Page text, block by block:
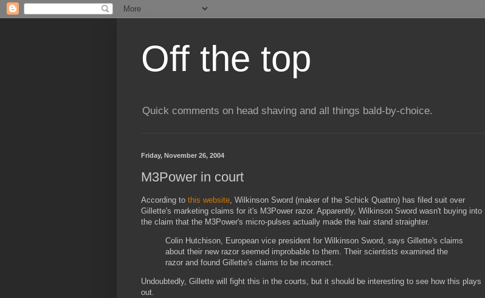
Off the top
Quick comments on head shaving and all things bald-by-choice.
Friday, November 26, 2004
M3Power in court
According to this website, Wilkinson Sword (maker of the Schick Quattro) has filed suit over
Gillette's marketing claims for it's M3Power razor. Apparently, Wilkinson Sword wasn't buying into
the claim that the M3Power's micro-pulses actually made the hair stand straighter.
Colin Hutchison, European vice president for Wilkinson Sword, says Gillette's claims
about their new razor seemed improbable to them. Their scientists examined the
razor and found Gillette's claims to be incorrect.
Undoubtedly, Gillette will fight this in the courts, but it should be interesting to see how this plays
out.